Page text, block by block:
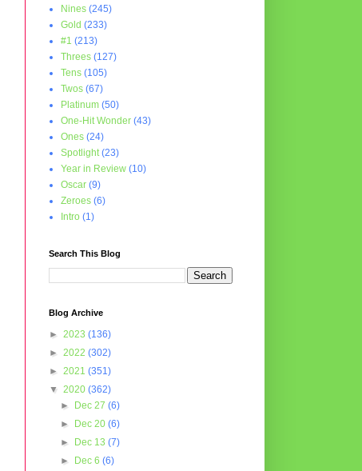
Nines (245)
Gold (233)
#1 (213)
Threes (127)
Tens (105)
Twos (67)
Platinum (50)
One-Hit Wonder (43)
Ones (24)
Spotlight (23)
Year in Review (10)
Oscar (9)
Zeroes (6)
Intro (1)
Search This Blog
Blog Archive
► 2023 (136)
► 2022 (302)
► 2021 (351)
▼ 2020 (362)
►
Dec 27(6)
►
Dec 20(6)
►
Dec 13(7)
►
Dec 6(6)